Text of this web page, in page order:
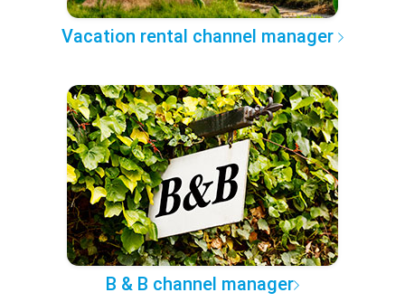
Vacation rental channel manager
B & B channel manager